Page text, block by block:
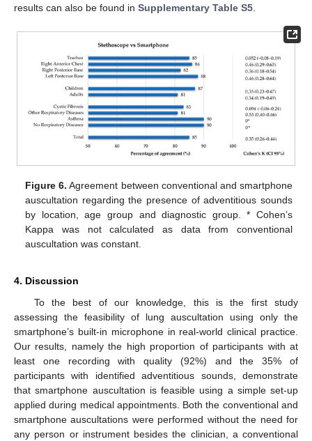
results can also be found in Supplementary Table S5.
Figure 6. Agreement between conventional and smartphone
auscultation regarding the presence of adventitious sounds
by location, age group and diagnostic group. * Cohen’s
Kappa was not calculated as data from conventional
auscultation was constant.
4. Discussion
To the best of our knowledge, this is the first study
assessing the feasibility of lung auscultation using only the
smartphone’s built-in microphone in real-world clinical practice.
Our results, namely the high proportion of participants with at
least one recording with quality (92%) and the 35% of
participants with identified adventitious sounds, demonstrate
that smartphone auscultation is feasible using a simple set-up
applied during medical appointments. Both the conventional and
smartphone auscultations were performed without the need for
any person or instrument besides the clinician, a conventional